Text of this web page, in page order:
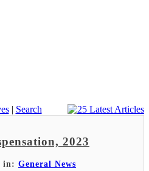
| Search
2023
in: General News